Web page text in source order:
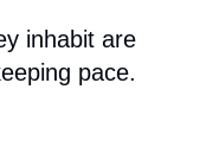
inhabit are
pace.